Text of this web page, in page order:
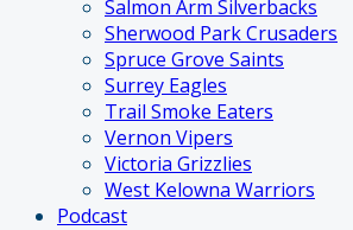
Salmon Arm Silverbacks
Sherwood Park Crusaders
Spruce Grove Saints
Surrey Eagles
Trail Smoke Eaters
Vernon Vipers
Victoria Grizzlies
West Kelowna Warriors
Podcast